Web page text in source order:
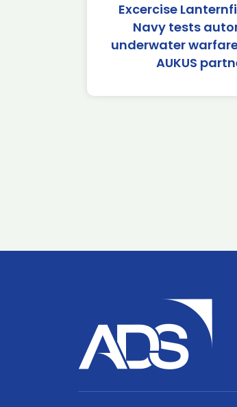
Excercise
Navy tests
underwater
AUKUS